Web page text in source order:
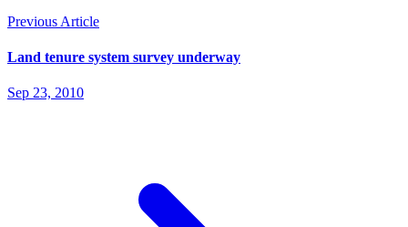
Previous Article
Land tenure system survey underway
Sep 23, 2010